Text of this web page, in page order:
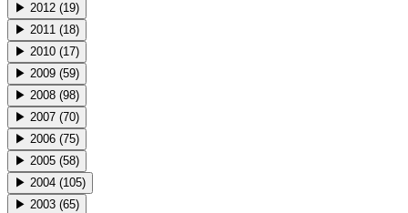
▶ 2012 (19)
▶ 2011 (18)
▶ 2010 (17)
▶ 2009 (59)
▶ 2008 (98)
▶ 2007 (70)
▶ 2006 (75)
▶ 2005 (58)
▶ 2004 (105)
▶ 2003 (65)